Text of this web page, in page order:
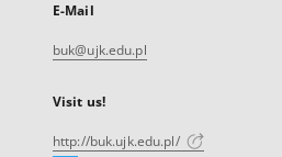
E-Mail
buk@ujk.edu.pl
Visit us!
http://buk.ujk.edu.pl/